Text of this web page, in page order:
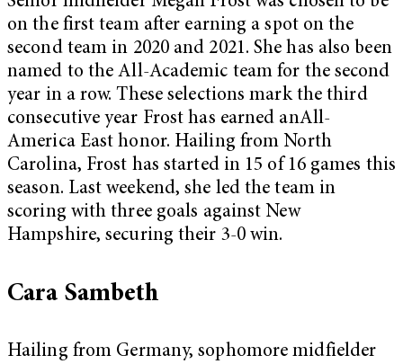
on the first team after earning a spot on the
second team in 2020 and 2021. She has also been
named to the All-Academic team for the second
year in a row. These selections mark the third
consecutive year Frost has earned anAll-
America East honor. Hailing from North
Carolina, Frost has started in 15 of 16 games this
season. Last weekend, she led the team in
scoring with three goals against New
Hampshire, securing their 3-0 win.
Cara Sambeth
Hailing from Germany, sophomore midfielder